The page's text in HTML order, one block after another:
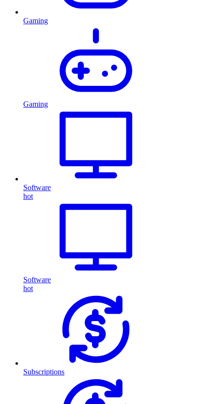
Gaming
Gaming
Software
hot
Software
hot
Subscriptions